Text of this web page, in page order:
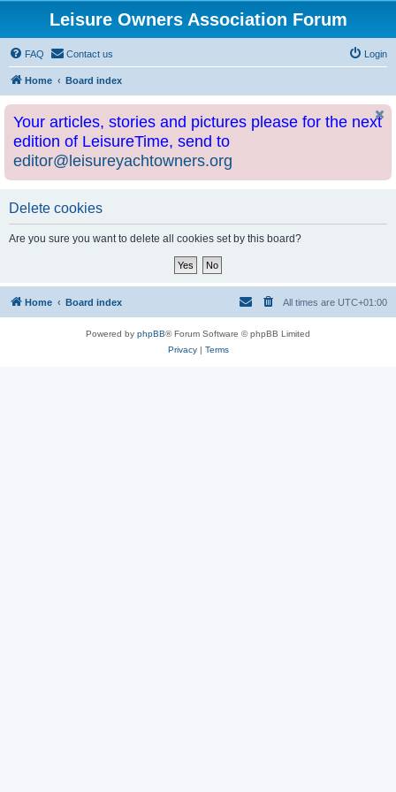
Leisure Owners Association Forum
FAQ Contact us Login
Home Board index
Your articles, stories and pictures please for the next
edition of LeisureTime, send to
editor@leisureyachtowners.org
Delete cookies
Are you sure you want to delete all cookies set by this board?
Home Board index All times are UTC+01:00
Powered by phpBB® Forum Software © phpBB Limited
Privacy| Terms